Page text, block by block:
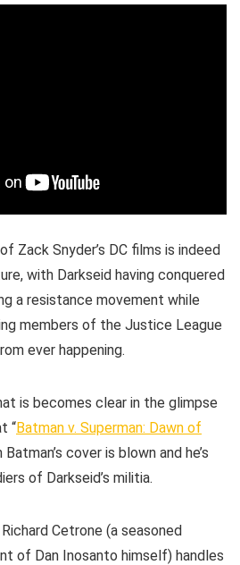
Zack Snyder’s DC films is indeed
with Darkseid having conquered
a resistance movement while
members of the Justice League
ever happening.
is becomes clear in the glimpse
“Batman v. Superman: Dawn of
cover is blown and he’s
of Darkseid’s militia.
Cetrone (a seasoned
of Dan Inosanto himself) handles